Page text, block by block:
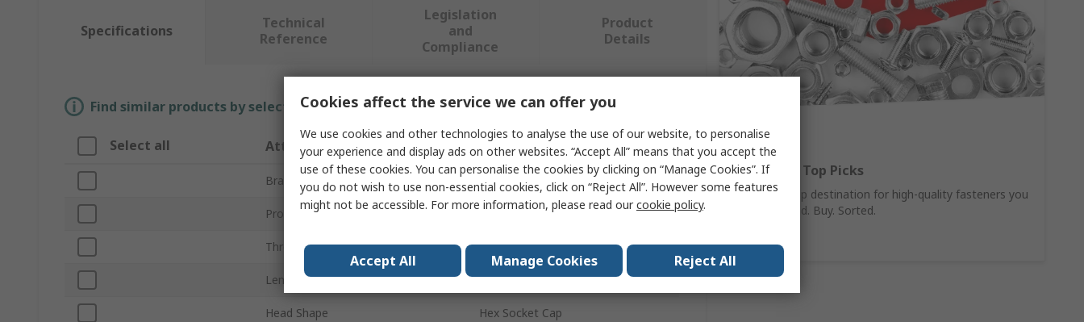
Fasteners: Top Picks
Your one-stop destination for high-quality fasteners you
can trust. Find. Buy. Sorted.
Specifications
Technical
Reference
Legislation
and
Compliance
Product
Details
Find similar products by selecting one or more attributes.
Select all Attribute Value
Brand RS PRO
Product Type Socket Screw
Thread 1/2-20 in
Length 1.25in
Head Shape Hex Socket Cap
Cookies affect the service we can offer you
We use cookies and other technologies to analyse the use of our website, to personalise
your experience and display ads on other websites. “Accept All” means that you accept the
use of these cookies. You can personalise the cookies by clicking on “Manage Cookies”. If
you do not wish to use non-essential cookies, click on “Reject All”. However some features
might not be accessible. For more information, please read ourcookie policy.
Accept All Manage Cookies Reject All